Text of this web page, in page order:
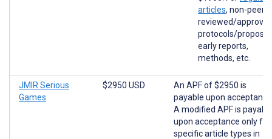
articles, non-peer-
reviewed/
protocols/
early reports,
methods, etc.
JMIR Serious
Games
$2950 USD
An APF of $2950 is
payable upon
A modified APF is
upon acceptance only for
specific article types in